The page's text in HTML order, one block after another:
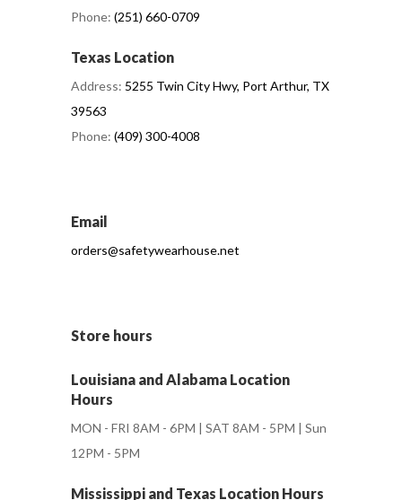
Phone: (251) 660-0709
Texas Location
Address: 5255 Twin City Hwy, Port Arthur, TX
39563
Phone: (409) 300-4008
Email
orders@safetywearhouse.net
Store hours
Louisiana and Alabama Location
Hours
MON - FRI 8AM - 6PM | SAT 8AM - 5PM | Sun
12PM - 5PM
Mississippi and Texas Location Hours